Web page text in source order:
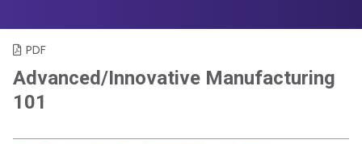
PDF
Advanced/Innovative Manufacturing
101